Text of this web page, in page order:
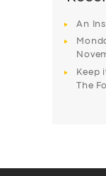
An
Keep
The